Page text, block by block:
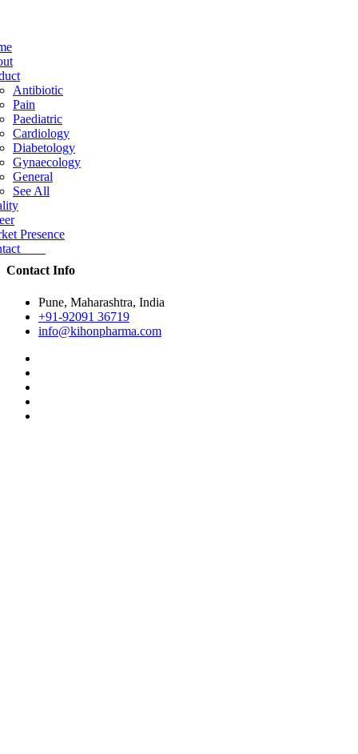
Antibiotic
Pain
Paediatric
Cardiology
Diabetology
Gynaecology
General
See All
Presence
Contact Info
Pune, Maharashtra, India
+91-92091 36719
info@kihonpharma.com